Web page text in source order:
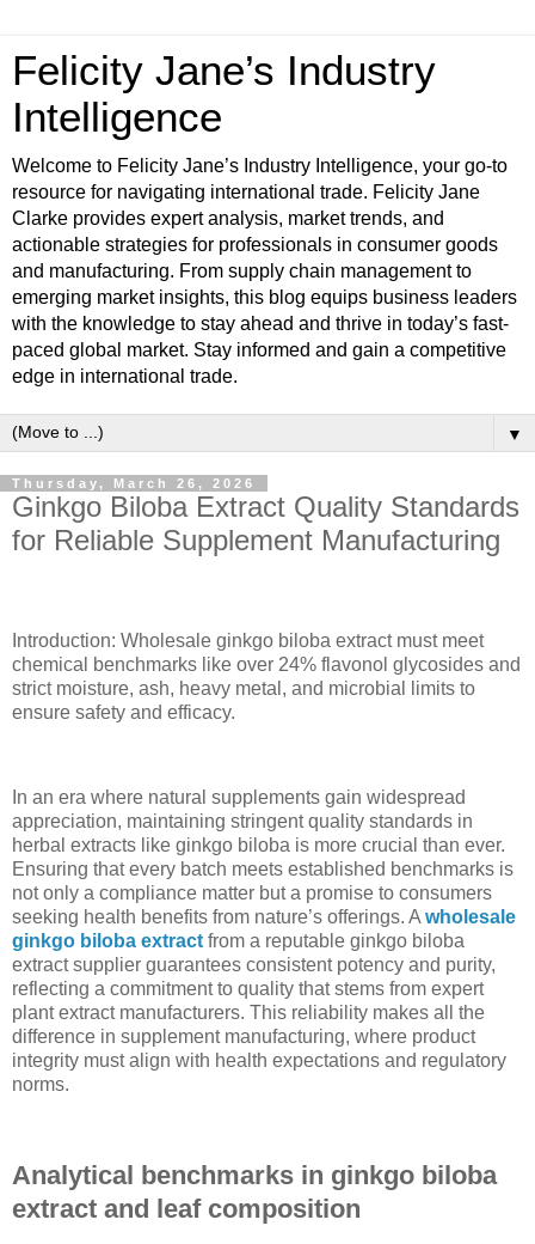
Felicity Jane’s Industry
Intelligence
Welcome to Felicity Jane’s Industry Intelligence, your go-to
resource for navigating international trade. Felicity Jane
Clarke provides expert analysis, market trends, and
actionable strategies for professionals in consumer goods
and manufacturing. From supply chain management to
emerging market insights, this blog equips business leaders
with the knowledge to stay ahead and thrive in today’s fast-
paced global market. Stay informed and gain a competitive
edge in international trade.
▼
Thursday, March 26, 2026
Ginkgo Biloba Extract Quality Standards
for Reliable Supplement Manufacturing
Introduction: Wholesale ginkgo biloba extract must meet
chemical benchmarks like over 24% flavonol glycosides and
strict moisture, ash, heavy metal, and microbial limits to
ensure safety and efficacy.
In an era where natural supplements gain widespread
appreciation, maintaining stringent quality standards in
herbal extracts like ginkgo biloba is more crucial than ever.
Ensuring that every batch meets established benchmarks is
not only a compliance matter but a promise to consumers
seeking health benefits from nature’s offerings. A wholesale
ginkgo biloba extract from a reputable ginkgo biloba
extract supplier guarantees consistent potency and purity,
reflecting a commitment to quality that stems from expert
plant extract manufacturers. This reliability makes all the
difference in supplement manufacturing, where product
integrity must align with health expectations and regulatory
norms.
Analytical benchmarks in ginkgo biloba
extract and leaf composition